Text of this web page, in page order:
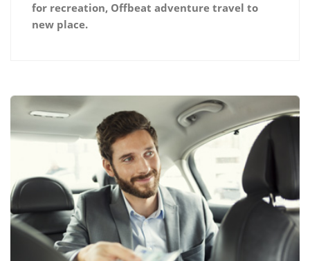
for recreation, Offbeat adventure travel to
new place.